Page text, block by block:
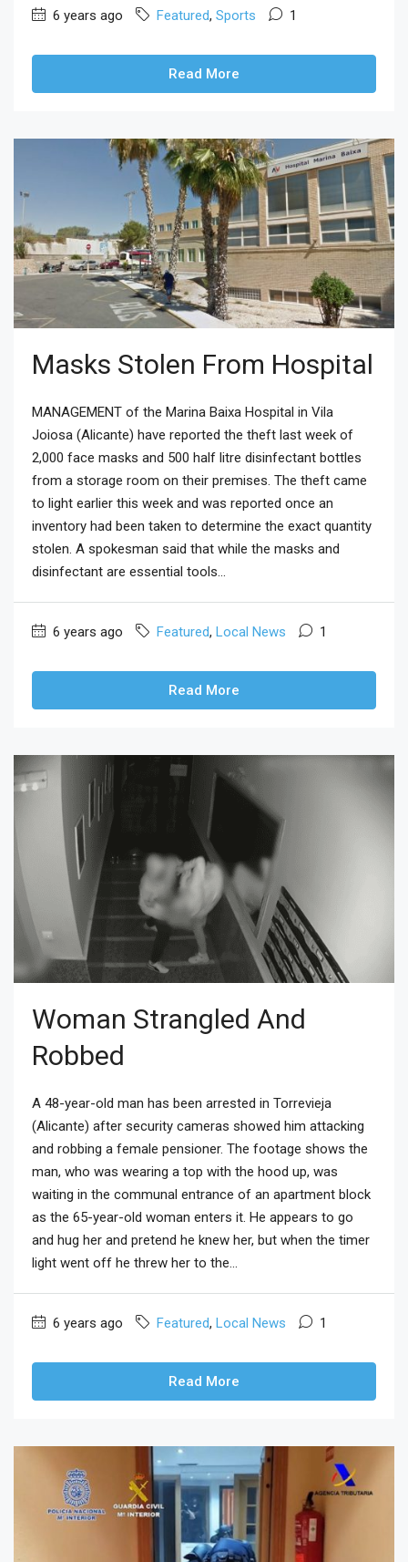
6 years ago Featured, Sports 1
Read More
Masks Stolen From Hospital
MANAGEMENT of the Marina Baixa Hospital in Vila
Joiosa (Alicante) have reported the theft last week of
2,000 face masks and 500 half litre disinfectant bottles
from a storage room on their premises. The theft came
to light earlier this week and was reported once an
inventory had been taken to determine the exact quantity
stolen. A spokesman said that while the masks and
disinfectant are essential tools...
6 years ago Featured, Local News 1
Read More
Woman Strangled And
Robbed
A 48-year-old man has been arrested in Torrevieja
(Alicante) after security cameras showed him attacking
and robbing a female pensioner. The footage shows the
man, who was wearing a top with the hood up, was
waiting in the communal entrance of an apartment block
as the 65-year-old woman enters it. He appears to go
and hug her and pretend he knew her, but when the timer
light went off he threw her to the...
6 years ago Featured, Local News 1
Read More